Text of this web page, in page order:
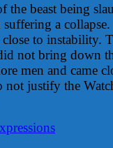
the beast being
a
to instability.
not bring down
men and came
justify the